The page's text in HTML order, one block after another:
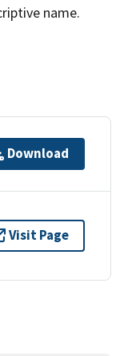
name.
Download
Visit Page